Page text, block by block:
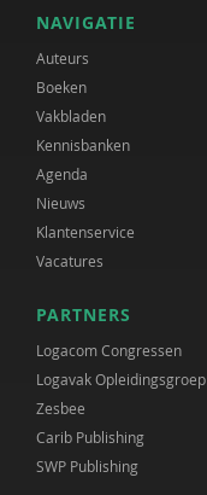
NAVIGATIE
Auteurs
Boeken
Vakbladen
Kennisbanken
Agenda
Nieuws
Klantenservice
Vacatures
PARTNERS
Logacom Congressen
Logavak Opleidingsgroep
Zesbee
Carib Publishing
SWP Publishing